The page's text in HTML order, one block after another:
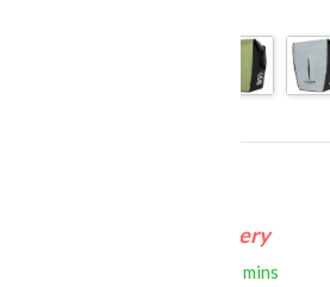
FREE 4-Day Delivery
0 mins